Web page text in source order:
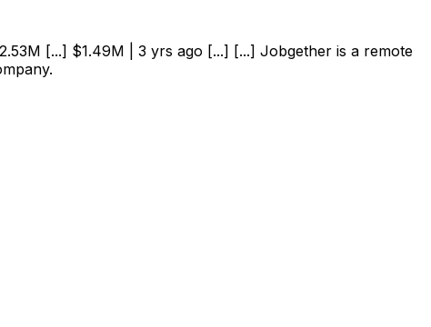
[...] $1.49M | 3 yrs ago [...] [...] Jobgether is a remote